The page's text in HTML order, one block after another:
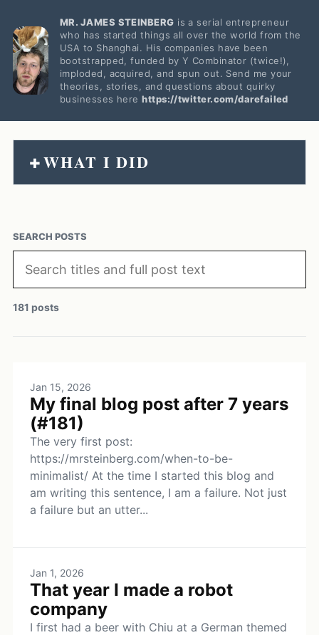
MR. JAMES STEINBERG is a serial entrepreneur
who has started things all over the world from the
USA to Shanghai. His companies have been
bootstrapped, funded by Y Combinator (twice!),
imploded, acquired, and spun out. Send me your
theories, stories, and questions about quirky
businesses herehttps://twitter.com/darefailed
+WHAT I DID
SEARCH POSTS
181 posts
Jan 15, 2026
My final blog post after 7 years
(#181)
The very first post:
https://mrsteinberg.com/when-to-be-
minimalist/ At the time I started this blog and
am writing this sentence, I am a failure. Not just
a failure but an utter...
Jan 1, 2026
That year I made a robot
company
I first had a beer with Chiu at a German themed